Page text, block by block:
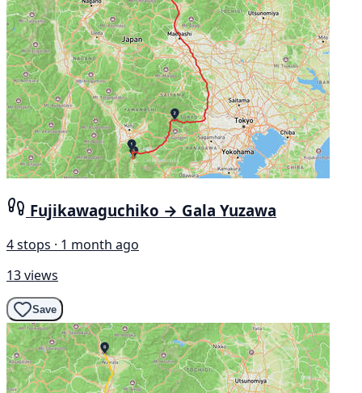
Fujikawaguchiko → Gala Yuzawa
4 stops · 1 month ago
13 views
Save